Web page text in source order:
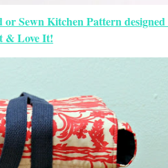
Sewn Kitchen Pattern designed
& Love It!